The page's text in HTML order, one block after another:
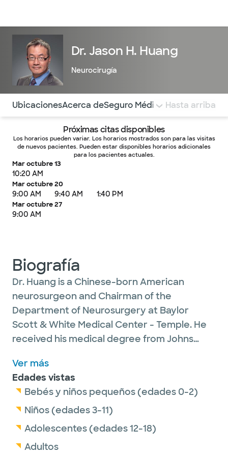
Dr. Jason H. Huang
Neurocirugía
Utilice esta navegación para saltar rápidamente a
UbicacionesAcerca deSeguro Médico COMENTARIOS
Hasta arriba
Próximas citas disponibles
Los horarios pueden variar. Los horarios mostrados son para las visitas
de nuevos pacientes. Pueden estar disponibles horarios adicionales
para los pacientes actuales.
Mar octubre 13
10:20 AM
Mar octubre 20
9:00 AM 9:40 AM 1:40 PM
Mar octubre 27
9:00 AM
Biografía
Dr. Huang is a Chinese-born American
neurosurgeon and Chairman of the
Department of Neurosurgery at Baylor
Scott & White Medical Center - Temple. He
received his medical degree from Johns
Huang is known for his clinical and research
work in nervous system injury and repair,
including traumatic brain injury, spinal
trauma and peripheral nerve injuries. He also
is the Director of the Neuroscience Institute
Neuroscience. His main research interest lies
Ver más
Edades vistas
Bebés y niños pequeños (edades 0-2)
Niños (edades 3-11)
Adolescentes (edades 12-18)
Adultos